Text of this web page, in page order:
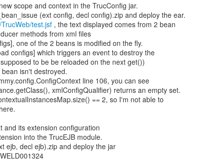
scope and context in the TrucConfig jar.
(ext config, decl config).zip and deploy the ear.
test.jsf , the text displayed comes from 2 bean
methods from xml files
one of the 2 beans is modified on the fly.
configs] which triggers an event to destroy the
to be be reloaded on the next get())
isn't destroyed.
line 106, you can see
xmlConfigQualifier) returns an empty set.
== 2, so I'm not able to
and its extension configuration
into the TrucEJB module.
ejb, decl ejb).zip and deploy the jar